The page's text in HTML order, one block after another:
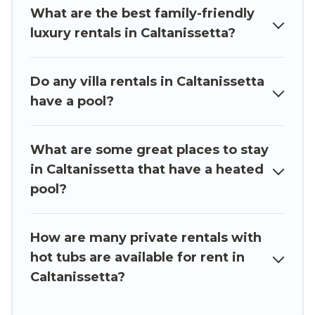
tub.
heated pool that you will enjoy. Luxury Sicily
Villa helps you find the best accommodation for
romantic cottage, luxury villas, resorts, log cabin,
or even RV rental.
What are the best family-friendly
luxury rentals in Caltanissetta?
Do any villa rentals in Caltanissetta
have a pool?
What are some great places to stay
in Caltanissetta that have a heated
pool?
How are many private rentals with
hot tubs are available for rent in
Caltanissetta?